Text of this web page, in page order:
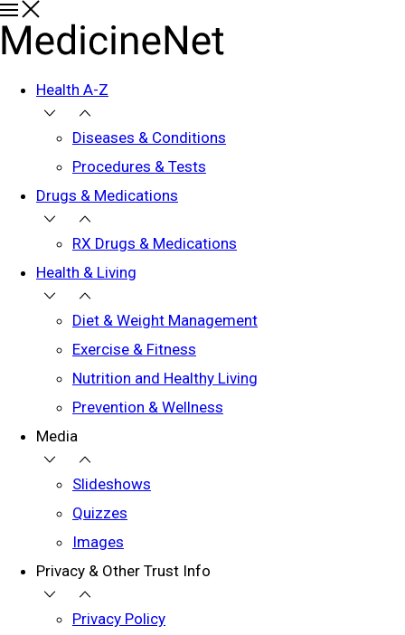
Health A-Z
Diseases & Conditions
Procedures & Tests
Drugs & Medications
RX Drugs & Medications
Health & Living
Diet & Weight Management
Exercise & Fitness
Nutrition and Healthy Living
Prevention & Wellness
Media
Slideshows
Quizzes
Images
Privacy & Other Trust Info
Privacy Policy